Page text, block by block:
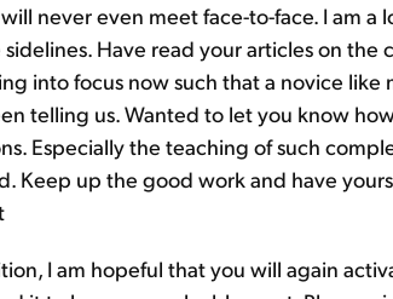
never even meet face-to-face. I am a
Have read your articles on the
into focus now such that a novice like
telling us. Wanted to let you know
Especially the teaching of such
Keep up the good work and have
I am hopeful that you will again